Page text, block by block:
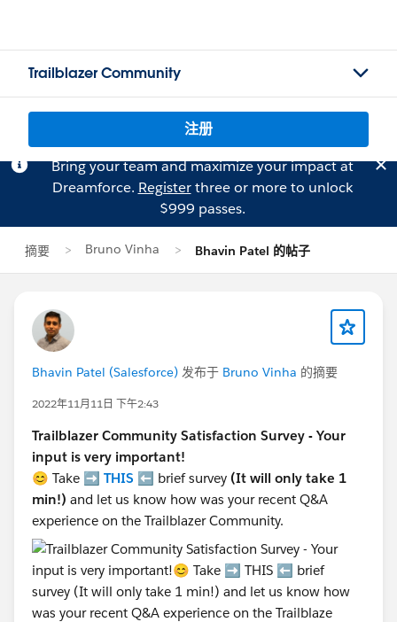
Trailblazer Community
注册
Bring your team and maximize your impact at
Dreamforce. Registerthree or more to unlock
$999 passes.
摘要 Bruno Vinha Bhavin Patel 的帖子
Bhavin Patel (Salesforce) 发布于 Bruno Vinha 的摘要
2022年11月11日 下午2:43
Trailblazer Community Satisfaction Survey - Your
input is very important!
😊 Take ➡️ THIS ⬅️ brief survey (It will only take 1
min!) and let us know how was your recent Q&A
experience on the Trailblazer Community.